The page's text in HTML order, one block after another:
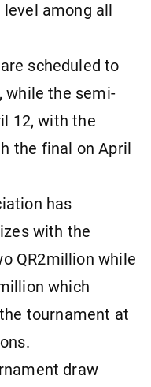
among all
scheduled to
while the semi-
12, with the
the final on April
has
with the
QR2million while
which
tournament at
draw